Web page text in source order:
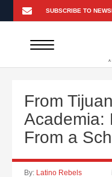
A
From
Academia:
From a
By: Latino Rebels